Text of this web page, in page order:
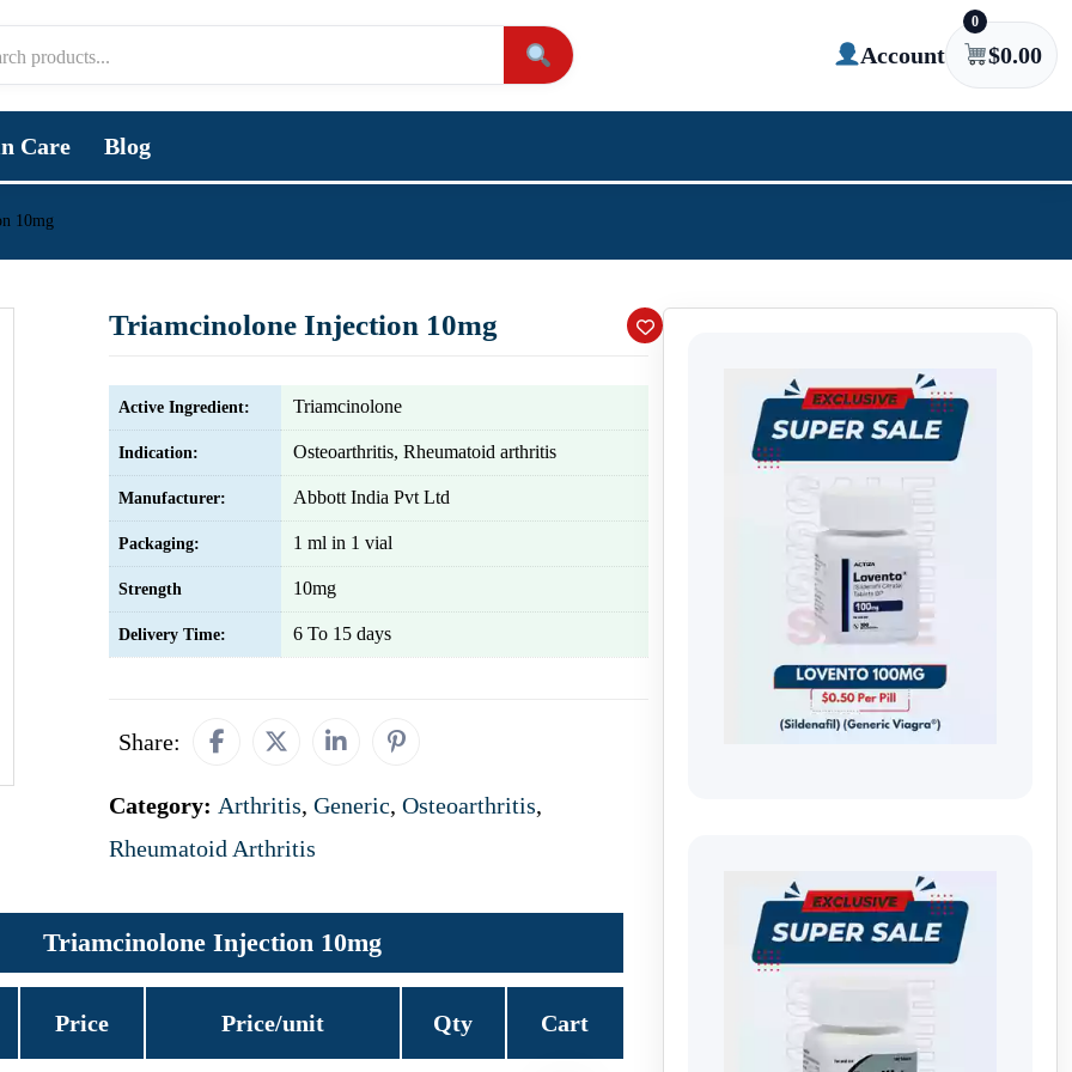
Account
0
$0.00
Care Blog
10mg
Triamcinolone Injection 10mg
Active Ingredient: Triamcinolone
Indication: Osteoarthritis, Rheumatoid arthritis
Manufacturer: Abbott India Pvt Ltd
Packaging: 1 ml in 1 vial
Strength 10mg
Delivery Time: 6 To 15 days
Share:
Category: Arthritis, Generic, Osteoarthritis,
Rheumatoid Arthritis
Triamcinolone Injection 10mg
Price Price/unit Qty Cart